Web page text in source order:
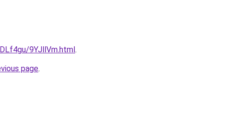
9YJllVm.html.
page.